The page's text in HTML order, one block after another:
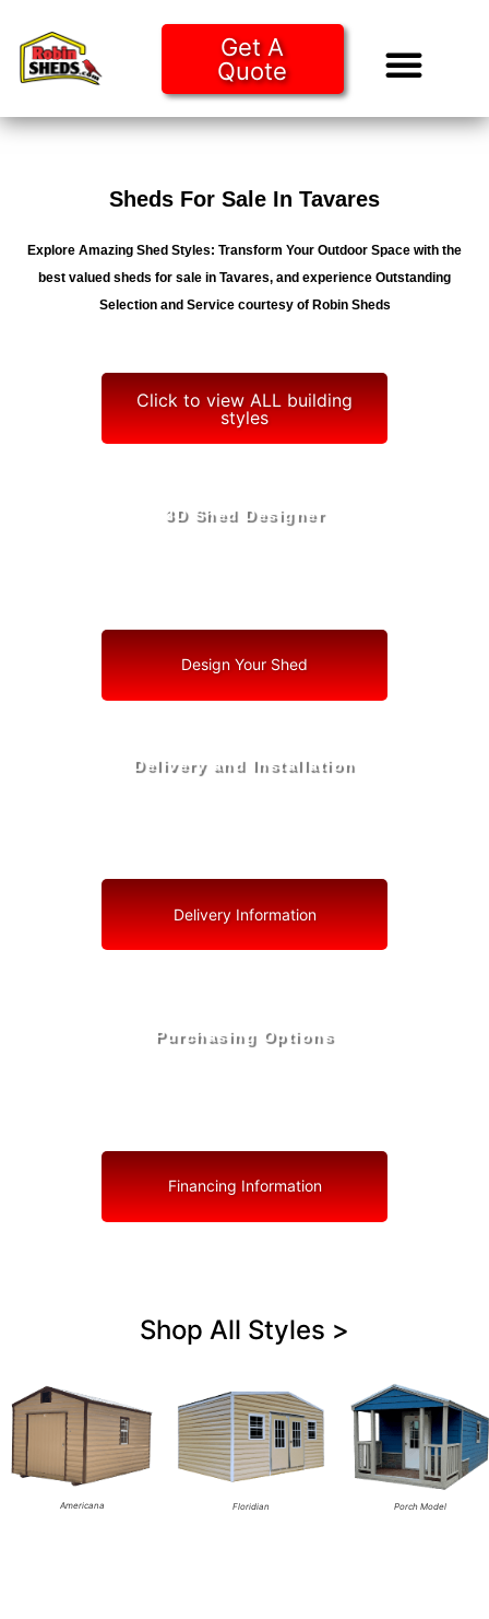
Get A
Quote
Sheds For Sale In Tavares
Explore Amazing Shed Styles: Transform Your Outdoor Space with the
best valued sheds for sale in Tavares, and experience Outstanding
Selection and Service courtesy of Robin Sheds
Click to view ALL building
styles
3D Shed Designer
Design Your Shed
Delivery and Installation
Delivery Information
Purchasing Options
Financing Information
Shop All Styles >
Americana Floridian Porch Model